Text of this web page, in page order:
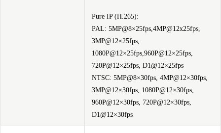
Pure IP (H.265):
PAL: 5MP@8×25fps,4MP@12x25fps,
3MP@12×25fps,
1080P@12×25fps,960P@12×25fps,
720P@12×25fps, D1@12×25fps
NTSC: 5MP@8×30fps, 4MP@12×30fps,
3MP@12×30fps, 1080P@12×30fps,
960P@12×30fps, 720P@12×30fps,
D1@12×30fps